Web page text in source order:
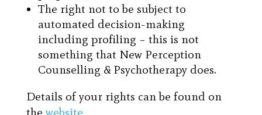
The right not to be subject to
automated decision-making
including profiling – this is not
something that New Perception
Counselling & Psychotherapy does.
Details of your rights can be found on